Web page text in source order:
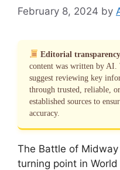
February 8, 2024 by
Editorial
content was written by AI.
suggest reviewing key
through trusted, reliable, or
established sources to
accuracy.
The Battle of
turning point in